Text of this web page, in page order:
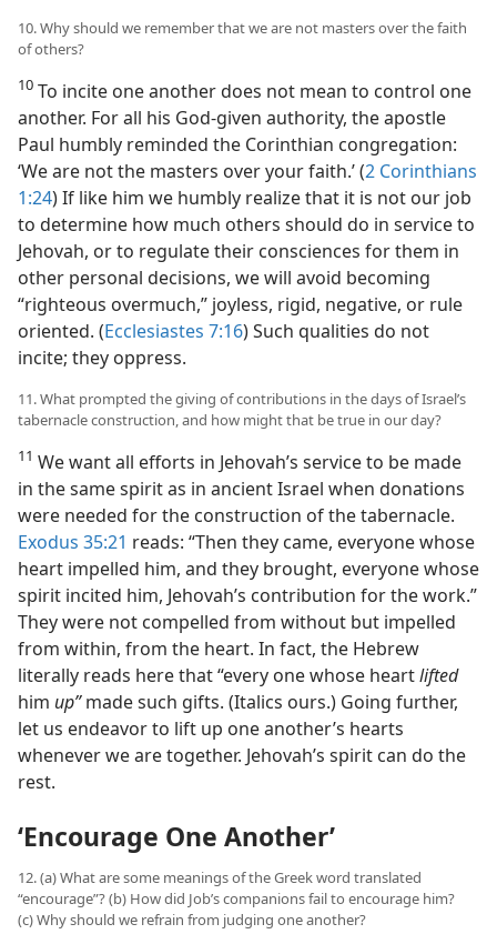
10. Why should we remember that we are not masters over the faith
of others?
10 To incite one another does not mean to control one
another. For all his God-given authority, the apostle
Paul humbly reminded the Corinthian congregation:
‘We are not the masters over your faith.’ (2 Corinthians
1:24) If like him we humbly realize that it is not our job
to determine how much others should do in service to
Jehovah, or to regulate their consciences for them in
other personal decisions, we will avoid becoming
“righteous overmuch,” joyless, rigid, negative, or rule
oriented. (Ecclesiastes 7:16) Such qualities do not
incite; they oppress.
11. What prompted the giving of contributions in the days of Israel’s
tabernacle construction, and how might that be true in our day?
11 We want all efforts in Jehovah’s service to be made
in the same spirit as in ancient Israel when donations
were needed for the construction of the tabernacle.
Exodus 35:21 reads: “Then they came, everyone whose
heart impelled him, and they brought, everyone whose
spirit incited him, Jehovah’s contribution for the work.”
They were not compelled from without but impelled
from within, from the heart. In fact, the Hebrew
literally reads here that “every one whose heartlifted
him up”made such gifts. (Italics ours.) Going further,
let us endeavor to lift up one another’s hearts
whenever we are together. Jehovah’s spirit can do the
rest.
‘Encourage One Another’
12. (a) What are some meanings of the Greek word translated
“encourage”? (b) How did Job’s companions fail to encourage him?
(c) Why should we refrain from judging one another?